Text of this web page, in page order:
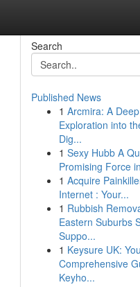
Search
Published News
1 Arcmira: A Deep
Exploration into
Dig...
1 Sexy Hubb A
Promising Force
1 Acquire
Internet : Your...
1 Rubbish
Eastern Suburbs
Suppo...
1 Keysure UK:
Comprehensive
Keyho...